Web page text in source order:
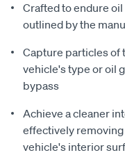
Crafted to endure
outlined by the
Capture particles of
vehicle's type or oil
bypass
Achieve a cleaner
effectively removing
vehicle's interior